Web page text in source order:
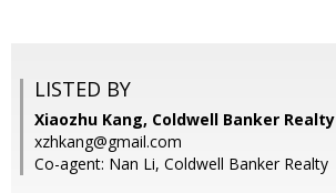
LISTED BY
Xiaozhu Kang, Coldwell Banker Realty
xzhkang@gmail.com
Co-agent: Nan Li, Coldwell Banker Realty